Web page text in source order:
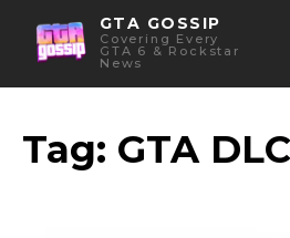
GTA GOSSIP
Covering Every
GTA 6 & Rockstar
News
Tag: GTA